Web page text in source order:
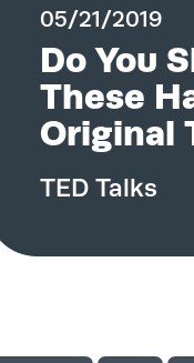
05/21/2019
Do You
These
Original
TED Talks